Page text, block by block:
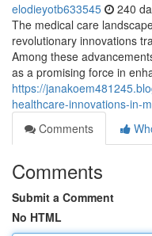
elodieyotb633545 240
The medical care
revolutionary innovations
Among these
as a promising force in
https://
healthcare-innovations-in-
Comments
Comments
Submit a Comment
No HTML